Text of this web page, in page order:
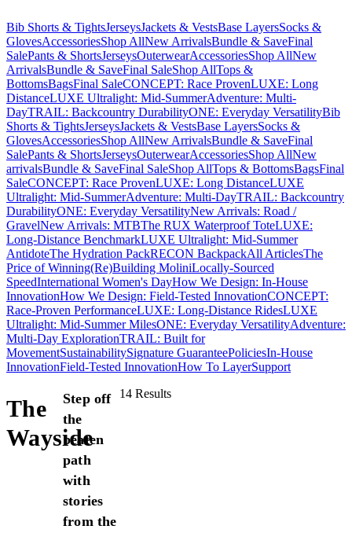
Bib Shorts & TightsJerseysJackets & VestsBase LayersSocks &
GlovesAccessoriesShop AllNew ArrivalsBundle & SaveFinal
SalePants & ShortsJerseysOuterwearAccessoriesShop AllNew
ArrivalsBundle & SaveFinal SaleShop AllTops &
BottomsBagsFinal SaleCONCEPT: Race ProvenLUXE: Long
DistanceLUXE Ultralight: Mid-SummerAdventure: Multi-
DayTRAIL: Backcountry DurabilityONE: Everyday VersatilityBib
Shorts & TightsJerseysJackets & VestsBase LayersSocks &
GlovesAccessoriesShop AllNew ArrivalsBundle & SaveFinal
SalePants & ShortsJerseysOuterwearAccessoriesShop AllNew
arrivalsBundle & SaveFinal SaleShop AllTops & BottomsBagsFinal
SaleCONCEPT: Race ProvenLUXE: Long DistanceLUXE
Ultralight: Mid-SummerAdventure: Multi-DayTRAIL: Backcountry
DurabilityONE: Everyday VersatilityNew Arrivals: Road /
GravelNew Arrivals: MTBThe RUX Waterproof ToteLUXE:
Long-Distance BenchmarkLUXE Ultralight: Mid-Summer
AntidoteThe Hydration PackRECON BackpackAll ArticlesThe
Price of Winning(Re)Building MoliniLocally-Sourced
SpeedInternational Women's DayHow We Design: In-House
InnovationHow We Design: Field-Tested InnovationCONCEPT:
Race-Proven PerformanceLUXE: Long-Distance RidesLUXE
Ultralight: Mid-Summer MilesONE: Everyday VersatilityAdventure:
Multi-Day ExplorationTRAIL: Built for
MovementSustainabilitySignature GuaranteePoliciesIn-House
InnovationField-Tested InnovationHow To LayerSupport
The
Wayside
Step off
the
beaten
path
with
stories
from the
14 Results